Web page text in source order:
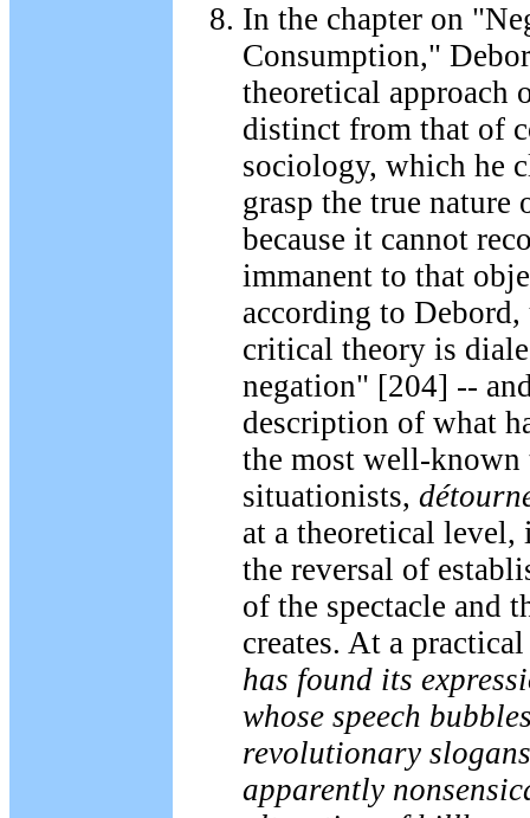
In the chapter on
Consumption,"
theoretical approach
distinct from that of
sociology, which he
grasp the true nature
because it cannot
immanent to that
according to Debord,
critical theory is
negation" [204] --
description of what
the most well-known
situationists,
at a theoretical
the reversal of
of the spectacle and
creates. At a
has found its
whose speech
revolutionary
apparently